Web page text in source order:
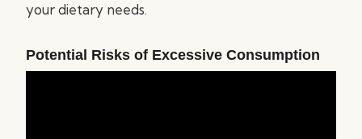
your dietary needs.
Potential Risks of Excessive Consumption